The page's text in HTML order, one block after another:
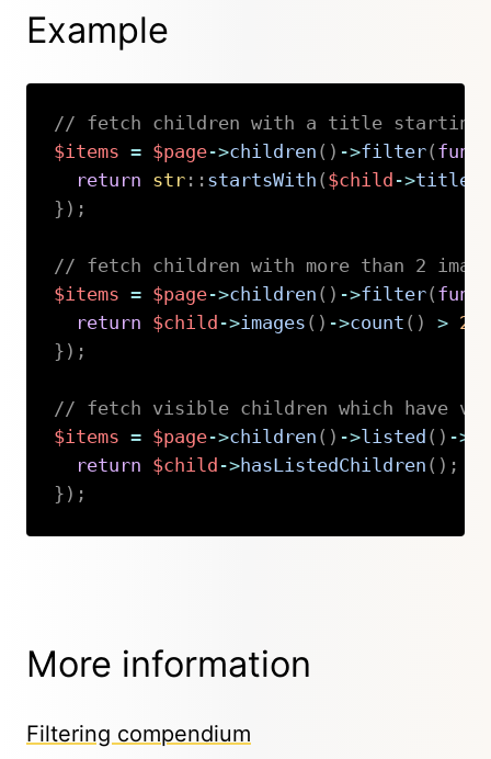
Example
// fetch children with a title starting
$items = $page->children ( ) ->filter(
return
str:: startsWith ( $child ->title
} ) ;
// fetch children with more than 2
$items = $page->children ( ) ->filter(
return
$child ->images ( ) ->count ( ) > 2
} ) ;
// fetch visible children which have
$items = $page->children ( ) ->listed ( ) ->
return
$child ->hasListedChildren ( ) ;
} ) ;
More information
Filtering compendium